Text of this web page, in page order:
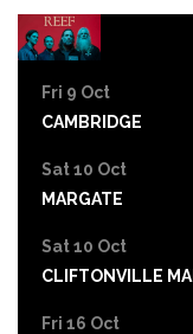
Fri 9 Oct
CAMBRIDGE
Sat 10 Oct
MARGATE
Sat 10 Oct
CLIFTONVILLE
Fri 16 Oct